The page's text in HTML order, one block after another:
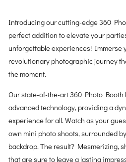
Introducing our cutting-edge 360
perfect addition to elevate your
unforgettable experiences! Immerse
revolutionary photographic journey
the moment.
Our state-of-the-art 360 Photo Booth
advanced technology, providing a
experience for all. Watch as your
own mini photo shoots, surrounded
backdrop. The result? Mesmerizing,
that are sure to leave a lasting